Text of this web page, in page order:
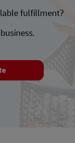
fulfillment?